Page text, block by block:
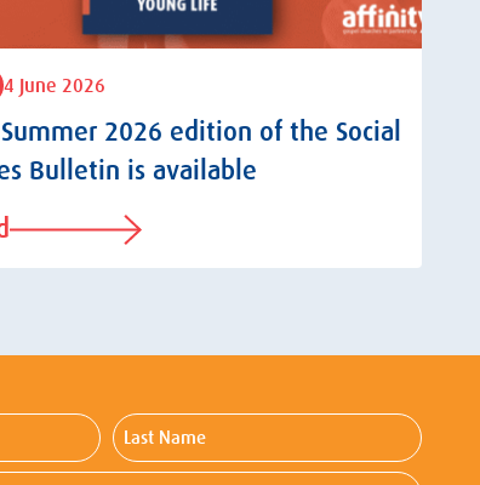
4 June 2026
2026 edition of the Social
Bulletin is available
Last
Name